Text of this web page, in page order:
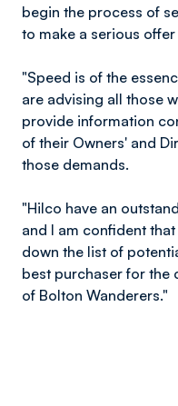
begin the process of
to make a serious
"Speed is of the
are advising all those
provide information
of their Owners' and
those demands.
"Hilco have an
and I am confident
down the list of
best purchaser for the
of Bolton Wanderers."